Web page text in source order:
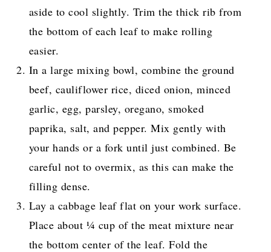
aside to cool slightly. Trim the thick rib from
the bottom of each leaf to make rolling
easier.
In a large mixing bowl, combine the ground
beef, cauliflower rice, diced onion, minced
garlic, egg, parsley, oregano, smoked
paprika, salt, and pepper. Mix gently with
your hands or a fork until just combined. Be
careful not to overmix, as this can make the
filling dense.
Lay a cabbage leaf flat on your work surface.
Place about ¼ cup of the meat mixture near
the bottom center of the leaf. Fold the